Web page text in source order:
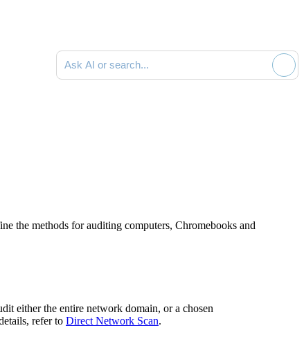
Ask AI or search documentation
the methods for auditing computers, Chromebooks and
either the entire network domain, or a chosen
refer to Direct Network Scan.